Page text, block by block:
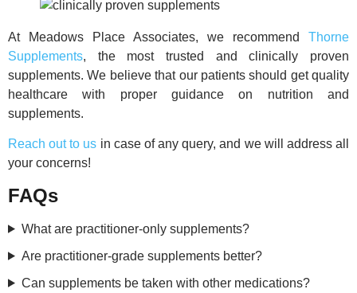
At Meadows Place Associates, we recommend Thorne
Supplements, the most trusted and clinically proven
supplements. We believe that our patients should get quality
healthcare with proper guidance on nutrition and
supplements.
Reach out to us in case of any query, and we will address all
your concerns!
FAQs
What are practitioner-only supplements?
Are practitioner-grade supplements better?
Can supplements be taken with other medications?